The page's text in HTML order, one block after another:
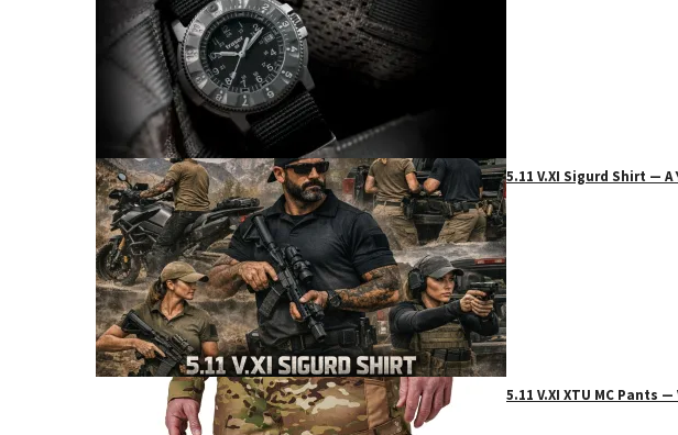
5.11 V.XI Sigurd Shirt —
5.11 V.XI XTU MC Pants